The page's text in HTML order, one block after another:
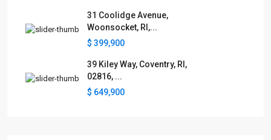
31 Coolidge Avenue,
Woonsocket, RI,...
$ 399,900
39 Kiley Way, Coventry, RI,
02816, ...
$ 649,900